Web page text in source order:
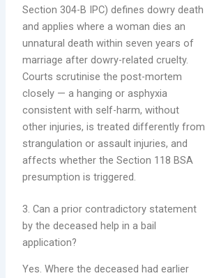
Section 304-B IPC) defines dowry death
and applies where a woman dies an
unnatural death within seven years of
marriage after dowry-related cruelty.
Courts scrutinise the post-mortem
closely — a hanging or asphyxia
consistent with self-harm, without
other injuries, is treated differently from
strangulation or assault injuries, and
affects whether the Section 118 BSA
presumption is triggered.
3. Can a prior contradictory statement
by the deceased help in a bail
application?
Yes. Where the deceased had earlier